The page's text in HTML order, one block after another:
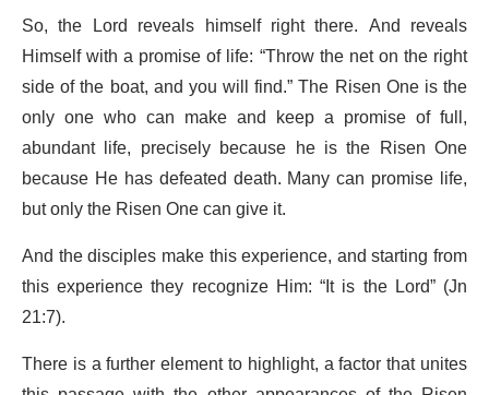
So, the Lord reveals himself right there. And reveals
Himself with a promise of life: “Throw the net on the right
side of the boat, and you will find.” The Risen One is the
only one who can make and keep a promise of full,
abundant life, precisely because he is the Risen One
because He has defeated death. Many can promise life,
but only the Risen One can give it.
And the disciples make this experience, and starting from
this experience they recognize Him: “It is the Lord” (Jn
21:7).
There is a further element to highlight, a factor that unites